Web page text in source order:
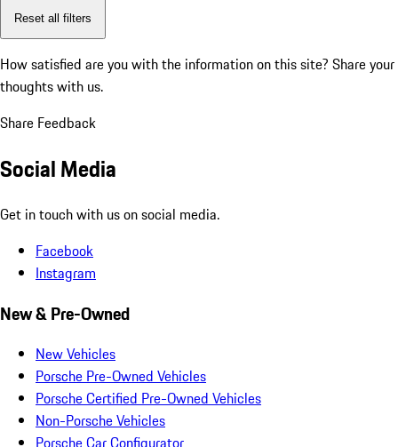
Reset all filters
How satisfied are you with the information on this site? Share your
thoughts with us.
Share Feedback
Social Media
Get in touch with us on social media.
Facebook
Instagram
New & Pre-Owned
New Vehicles
Porsche Pre-Owned Vehicles
Porsche Certified Pre-Owned Vehicles
Non-Porsche Vehicles